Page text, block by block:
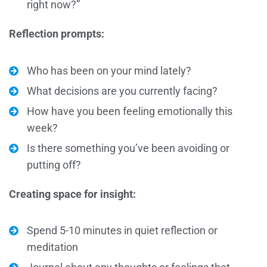
right now?”
Reflection prompts:
Who has been on your mind lately?
What decisions are you currently facing?
How have you been feeling emotionally this
week?
Is there something you’ve been avoiding or
putting off?
Creating space for insight:
Spend 5-10 minutes in quiet reflection or
meditation